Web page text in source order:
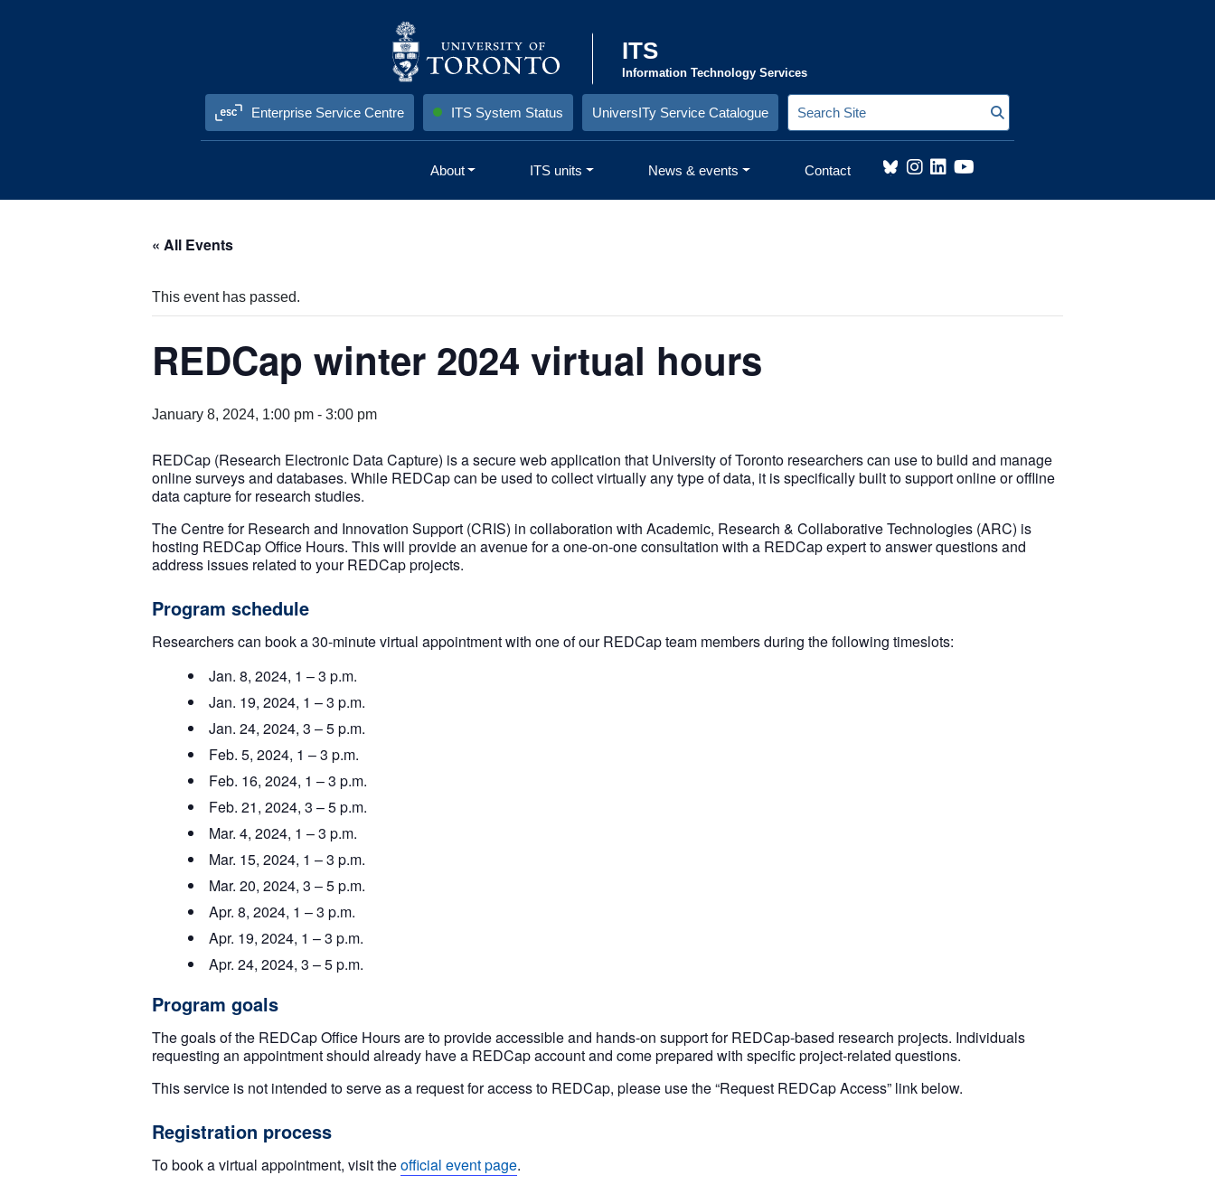
ITS
Information Technology Services
Enterprise Service Centre ITS System Status UniversITy Service Catalogue
e
a
S
About ITS units News & events Contact
« All Events
This event has passed.
REDCap winter 2024 virtual hours
January 8, 2024, 1:00 pm - 3:00 pm
REDCap (Research Electronic Data Capture) is a secure web application that University of Toronto researchers can use to build and manage
online surveys and databases. While REDCap can be used to collect virtually any type of data, it is specifically built to support online or offline
data capture for research studies.
The Centre for Research and Innovation Support (CRIS) in collaboration with Academic, Research & Collaborative Technologies (ARC) is
hosting REDCap Office Hours. This will provide an avenue for a one-on-one consultation with a REDCap expert to answer questions and
address issues related to your REDCap projects.
Program schedule
Researchers can book a 30-minute virtual appointment with one of our REDCap team members during the following timeslots:
Jan. 8, 2024, 1 – 3 p.m.
Jan. 19, 2024, 1 – 3 p.m.
Jan. 24, 2024, 3 – 5 p.m.
Feb. 5, 2024, 1 – 3 p.m.
Feb. 16, 2024, 1 – 3 p.m.
Feb. 21, 2024, 3 – 5 p.m.
Mar. 4, 2024, 1 – 3 p.m.
Mar. 15, 2024, 1 – 3 p.m.
Mar. 20, 2024, 3 – 5 p.m.
Apr. 8, 2024, 1 – 3 p.m.
Apr. 19, 2024, 1 – 3 p.m.
Apr. 24, 2024, 3 – 5 p.m.
Program goals
The goals of the REDCap Office Hours are to provide accessible and hands-on support for REDCap-based research projects. Individuals
requesting an appointment should already have a REDCap account and come prepared with specific project-related questions.
This service is not intended to serve as a request for access to REDCap, please use the “Request REDCap Access” link below.
Registration process
To book a virtual appointment, visit theofficial event page.